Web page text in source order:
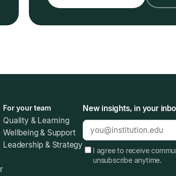
For your team
Quality & Learning
Wellbeing & Support
Leadership & Strategy
New insights, in your
I agree to receive
unsubscribe anytime.